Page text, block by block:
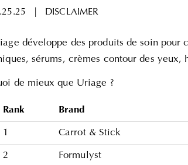
DISCLAIMER
développe des produits de soin pour
sérums, crèmes contour des yeux,
de mieux que Uriage ?
Rank Brand
1 Carrot & Stick
2 Formulyst